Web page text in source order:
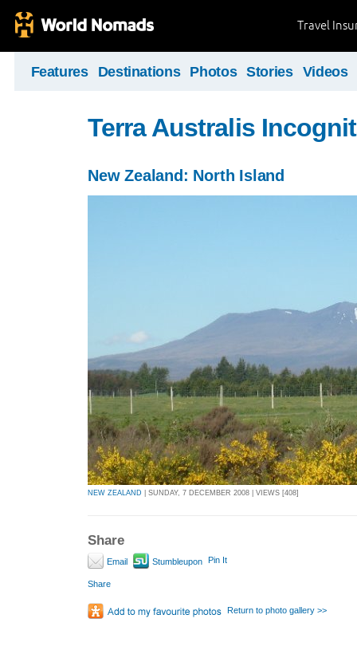
Travel
Features Destinations Photos Stories Videos
Terra Australis
New Zealand: North Island
NEW ZEALAND | SUNDAY, 7 DECEMBER 2008 | VIEWS [408]
Share
Email Stumbleupon Pin It
Share
Return to photo gallery >>